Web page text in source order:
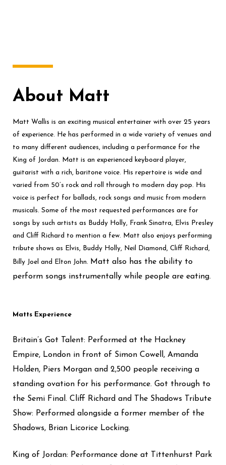
About Matt
Matt Wallis is an exciting musical entertainer with over 25 years
of experience. He has performed in a wide variety of venues and
to many different audiences, including a performance for the
King of Jordan. Matt is an experienced keyboard player,
guitarist with a rich, baritone voice. His repertoire is wide and
varied from 50’s rock and roll through to modern day pop. His
voice is perfect for ballads, rock songs and music from modern
musicals. Some of the most requested performances are for
songs by such artists as Buddy Holly, Frank Sinatra, Elvis Presley
and Cliff Richard to mention a few. Matt also enjoys performing
tribute shows as Elvis, Buddy Holly, Neil Diamond, Cliff Richard,
Billy Joel and Elton John.
Matt also has the ability to
perform songs instrumentally while people are eating.
Matts Experience
Britain’s Got Talent: Performed at the Hackney
Empire, London in front of Simon Cowell, Amanda
Holden, Piers Morgan and 2,500 people receiving a
standing ovation for his performance. Got through to
the Semi Final. Cliff Richard and The Shadows Tribute
Show: Performed alongside a former member of the
Shadows, Brian Licorice Locking.
King of Jordan: Performance done at Tittenhurst Park